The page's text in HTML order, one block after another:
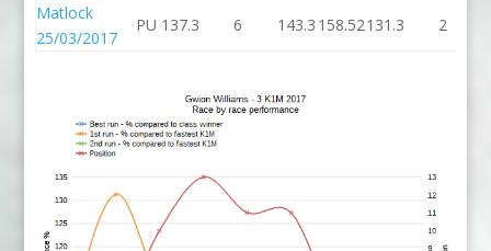
Matlock
25/03/2017
PU 137.3 6 143.3 158.52131.3 2